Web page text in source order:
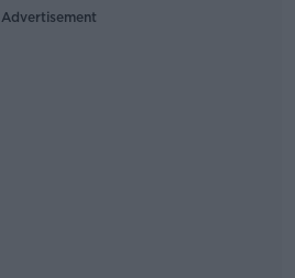
Advertisement